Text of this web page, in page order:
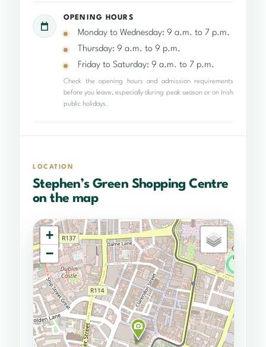
OPENING HOURS
Monday to Wednesday: 9 a.m. to 7 p.m.
Thursday: 9 a.m. to 9 p.m.
Friday to Saturday: 9 a.m. to 7 p.m.
Check the opening hours and admission requirements
before you leave, especially during peak season or on Irish
public holidays.
LOCATION
Stephen’s Green Shopping Centre
on the map
+
−